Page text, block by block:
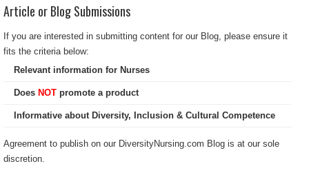
Article or Blog Submissions
If you are interested in submitting content for our Blog, please ensure it
fits the criteria below:
Relevant information for Nurses
Does NOT promote a product
Informative about Diversity, Inclusion & Cultural Competence
Agreement to publish on our DiversityNursing.com Blog is at our sole
discretion.